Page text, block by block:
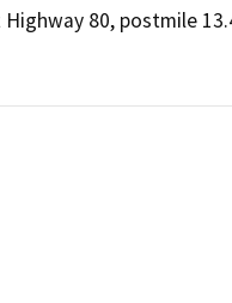
80, postmile